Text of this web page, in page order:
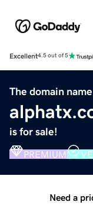
Excellent4.5 out of 5
The domain name
is for sale!
PREMIUM
Need a